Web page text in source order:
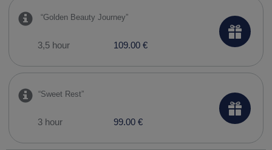
​ “Golden Beauty Journey”
3,5 hour 109.00 €
“Sweet Rest”
3 hour 99.00 €